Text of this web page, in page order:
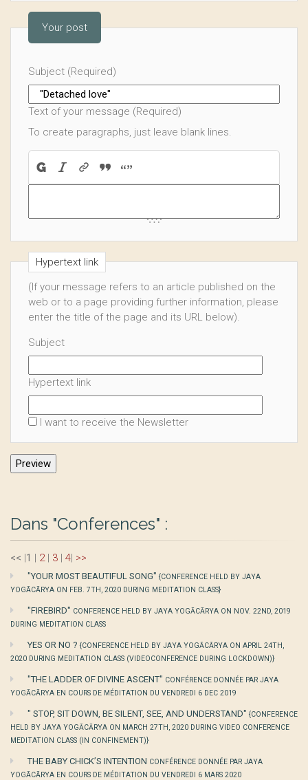
Your post
Subject (Required)
Text of your message (Required)
To create paragraphs, just leave blank lines.
Hypertext link
(If your message refers to an article published on the
web or to a page providing further information, please
enter the title of the page and its URL below).
Subject
Hypertext link
I want to receive the Newsletter
Dans "Conferences" :
<< |1 | 2 | 3 | 4| >>
"YOUR MOST BEAUTIFUL SONG" {CONFERENCE HELD BY JAYA
YOGĀCĀRYA ON FEB. 7TH, 2020 DURING MEDITATION CLASS}
"FIREBIRD" CONFERENCE HELD BY JAYA YOGĀCĀRYA ON NOV. 22ND, 2019
DURING MEDITATION CLASS
YES OR NO ? {CONFERENCE HELD BY JAYA YOGĀCĀRYA ON APRIL 24TH,
2020 DURING MEDITATION CLASS (VIDEOCONFERENCE DURING LOCKDOWN)}
"THE LADDER OF DIVINE ASCENT" CONFÉRENCE DONNÉE PAR JAYA
YOGĀCĀRYA EN COURS DE MÉDITATION DU VENDREDI 6 DEC 2019
" STOP, SIT DOWN, BE SILENT, SEE, AND UNDERSTAND" {CONFERENCE
HELD BY JAYA YOGĀCĀRYA ON MARCH 27TH, 2020 DURING VIDEO CONFERENCE
MEDITATION CLASS (IN CONFINEMENT)}
THE BABY CHICK’S INTENTION CONFÉRENCE DONNÉE PAR JAYA
YOGĀCĀRYA EN COURS DE MÉDITATION DU VENDREDI 6 MARS 2020